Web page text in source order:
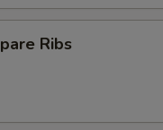
Ribs